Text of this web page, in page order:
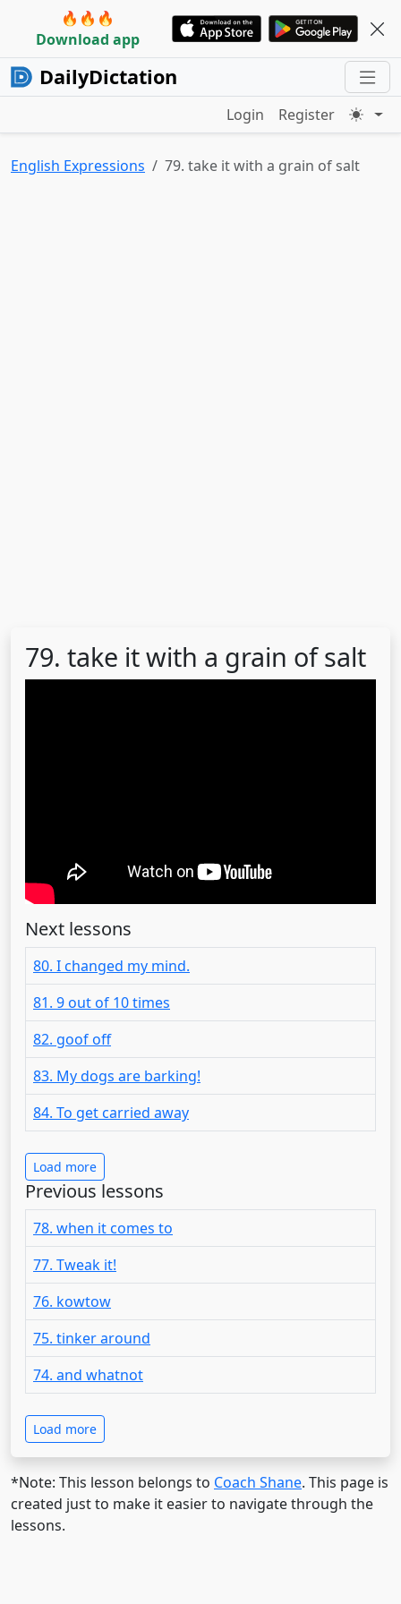
🔥🔥🔥
Download app
DailyDictation
Login Register
English Expressions 79. take it with a grain of salt
79. take it with a grain of salt
Next lessons
80. I changed my mind.
81. 9 out of 10 times
82. goof off
83. My dogs are barking!
84. To get carried away
Load more
Previous lessons
78. when it comes to
77. Tweak it!
76. kowtow
75. tinker around
74. and whatnot
Load more
*Note: This lesson belongs to Coach Shane. This page is
created just to make it easier to navigate through the
lessons.